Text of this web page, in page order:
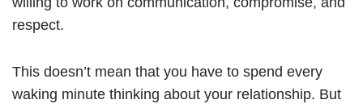
respect.
This doesn’t mean that you have to spend every
waking minute thinking about your relationship. But